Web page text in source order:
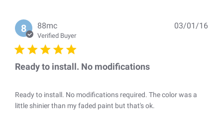
8 88mc
Verified Buyer
Ready to install. No modifications
Ready to install. No modifications required. The color was a
little shinier than my faded paint but that's ok.
03/01/16